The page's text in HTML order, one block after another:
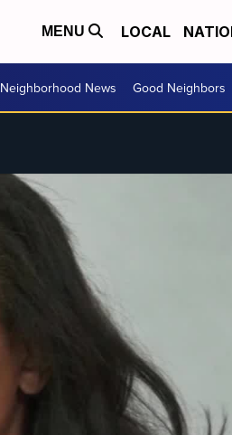
MENU LOCAL
Neighborhood News Good Neighbors